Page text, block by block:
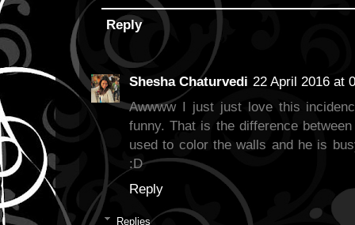
Reply
Shesha Chaturvedi 22 April 2016 at
Awwww I just just love this
funny. That is the difference
used to color the walls and he is
:D
Reply
Replies